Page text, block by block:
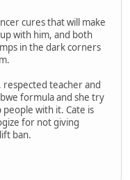
cures that will make
with him, and both
in the dark corners
respected teacher and
formula and she try
with it. Cate is
for not giving
ban.